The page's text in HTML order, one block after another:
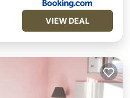
VIEW DEAL